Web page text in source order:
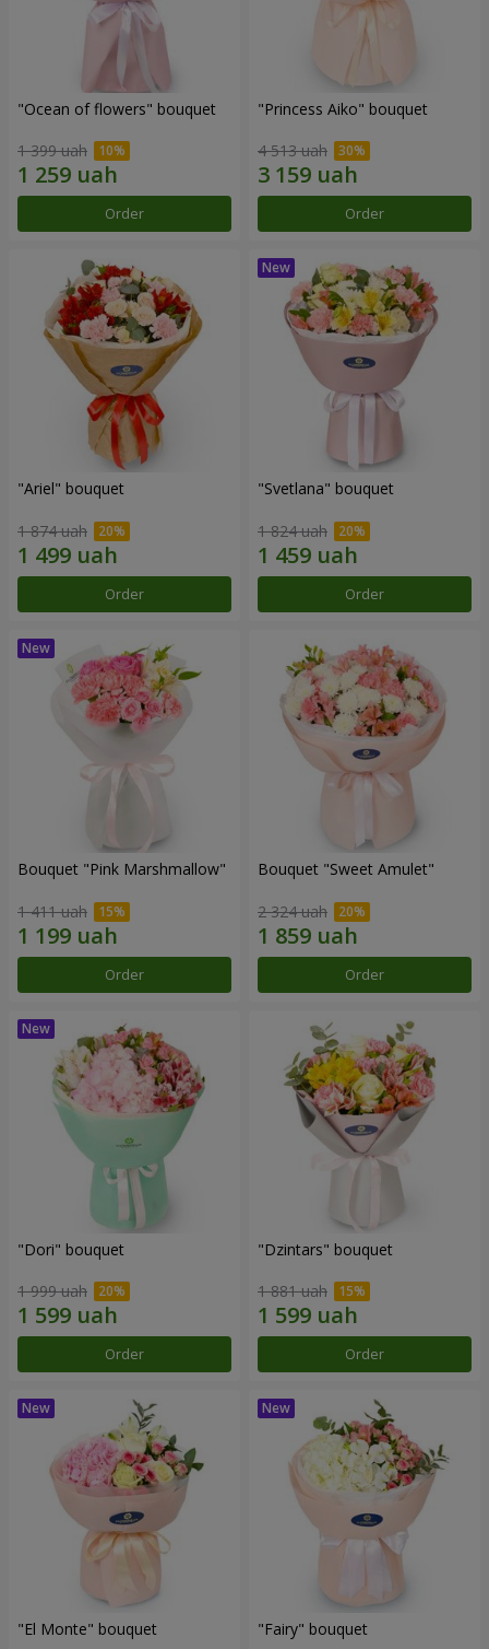
"Ocean of flowers" bouquet
1 399 uah
Order
"Princess Aiko" bouquet
4 513 uah
Order
"Ariel" bouquet
1 874 uah
Order
"Svetlana" bouquet
1 824 uah
Order
Bouquet "Pink Marshmallow"
1 411 uah
Order
Bouquet "Sweet Amulet"
2 324 uah
Order
"Dori" bouquet
1 999 uah
Order
"Dzintars" bouquet
1 881 uah
Order
"El Monte" bouquet "Fairy" bouquet